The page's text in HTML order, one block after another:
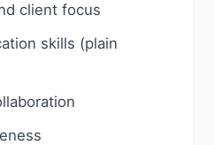
client focus
skills (plain